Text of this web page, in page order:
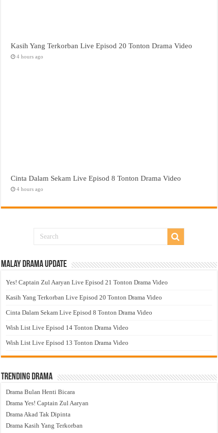
Kasih Yang Terkorban Live Episod 20 Tonton Drama Video
4 hours ago
Cinta Dalam Sekam Live Episod 8 Tonton Drama Video
4 hours ago
Malay Drama Update
Yes! Captain Zul Aaryan Live Episod 21 Tonton Drama Video
Kasih Yang Terkorban Live Episod 20 Tonton Drama Video
Cinta Dalam Sekam Live Episod 8 Tonton Drama Video
Wish List Live Episod 14 Tonton Drama Video
Wish List Live Episod 13 Tonton Drama Video
Trending Drama
Drama Bulan Henti Bicara
Drama Yes! Captain Zul Aaryan
Drama Akad Tak Dipinta
Drama Kasih Yang Terkorban